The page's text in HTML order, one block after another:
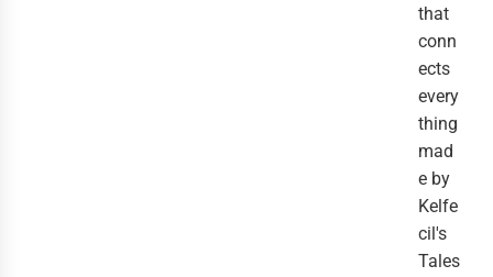
that
conn
ects
every
thing
mad
e by
Kelfe
cil's
Tales